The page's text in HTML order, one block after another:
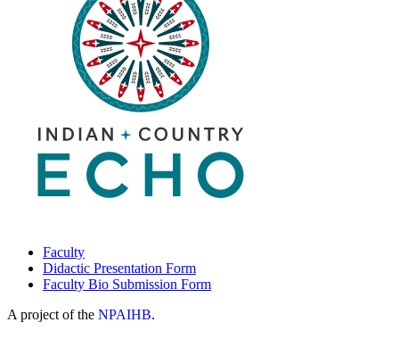
Faculty
Didactic Presentation Form
Faculty Bio Submission Form
A project of the NPAIHB.